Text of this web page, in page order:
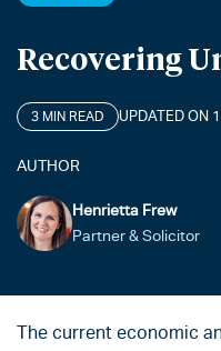
Recovering
3 MIN READ UPDATED ON
AUTHOR
Henrietta Frew
Partner & Solicitor
The current economic